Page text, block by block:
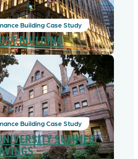
Building Case Study
BUILDING
Building Case Study
SUMMER